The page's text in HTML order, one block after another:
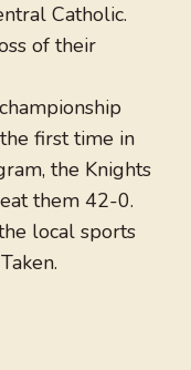
Catholic.
of their
first time in
the Knights
them 42-0.
local sports